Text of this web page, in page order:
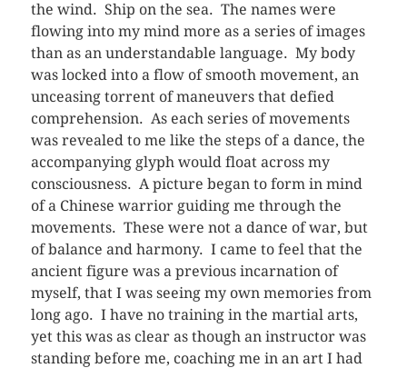
the wind. Ship on the sea. The names were
flowing into my mind more as a series of images
than as an understandable language. My body
was locked into a flow of smooth movement, an
unceasing torrent of maneuvers that defied
comprehension. As each series of movements
was revealed to me like the steps of a dance, the
accompanying glyph would float across my
consciousness. A picture began to form in mind
of a Chinese warrior guiding me through the
movements. These were not a dance of war, but
of balance and harmony. I came to feel that the
ancient figure was a previous incarnation of
myself, that I was seeing my own memories from
long ago. I have no training in the martial arts,
yet this was as clear as though an instructor was
standing before me, coaching me in an art I had